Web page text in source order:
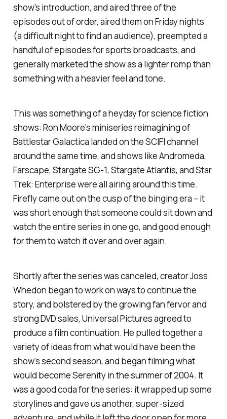
show's introduction, and aired three of the
episodes out of order, aired them on Friday nights
(a difficult night to find an audience), preempted a
handful of episodes for sports broadcasts, and
generally marketed the show as a lighter romp than
something with a heavier feel and tone.
This was something of a heyday for science fiction
shows: Ron Moore's miniseries reimagining of
Battlestar Galactica landed on the SCIFI channel
around the same time, and shows likeAndromeda,
Farscape, Stargate SG-1, Stargate Atlantis, andStar
Trek: Enterprisewere all airing around this time.
Fireflycame out on the cusp of the binging era – it
was short enough that someone could sit down and
watch the entire series in one go, and good enough
for them to watch it over and over again.
Shortly after the series was canceled, creator Joss
Whedon began to work on ways to continue the
story, and bolstered by the growing fan fervor and
strong DVD sales, Universal Pictures agreed to
produce a film continuation. He pulled together a
variety of ideas from what would have been the
show's second season, and began filming what
would becomeSerenityin the summer of 2004. It
was a good coda for the series: it wrapped up some
storylines and gave us another, super-sized